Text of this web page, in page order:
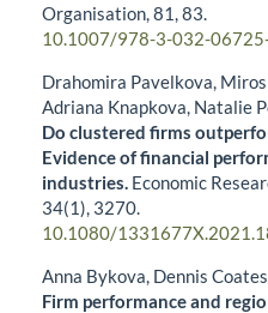
Organisation,81,83.
10.1007/978-3-032-
Drahomira Pavelkova,
Adriana Knapkova, Natalie
Do clustered firms
Evidence of financial
industries. Economic
34(1), 3270.
10.1080/
Anna Bykova, Dennis
Firm performance and